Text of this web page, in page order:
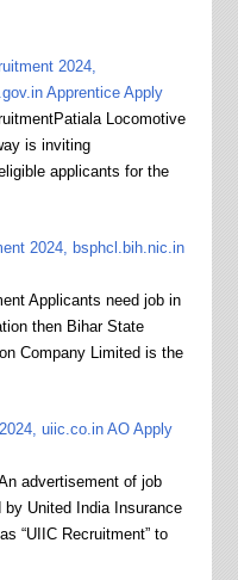
2024,
Apprentice Apply
Locomotive
is inviting
applicants for the
2024, bsphcl.bih.nic.in
Applicants need job in
then Bihar State
Company Limited is the
uiic.co.in AO Apply
advertisement of job
by United India Insurance
“UIIC Recruitment” to